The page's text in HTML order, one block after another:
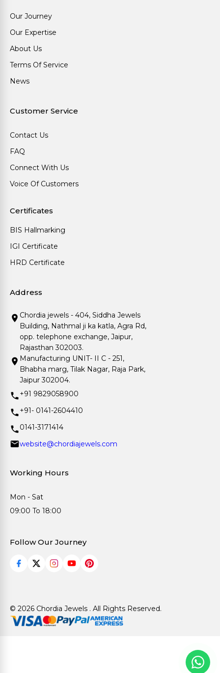
Our Journey
Our Expertise
About Us
Terms Of Service
News
Customer Service
Contact Us
FAQ
Connect With Us
Voice Of Customers
Certificates
BIS Hallmarking
IGI Certificate
HRD Certificate
Address
Chordia jewels - 404, Siddha Jewels
Building, Nathmal ji ka katla, Agra Rd,
opp. telephone exchange, Jaipur,
Rajasthan 302003.
Manufacturing UNIT- II C - 251,
Bhabha marg, Tilak Nagar, Raja Park,
Jaipur 302004.
+91 9829058900
+91- 0141-2604410
0141-3171414
website@chordiajewels.com
Working Hours
Mon - Sat
09:00 To 18:00
Follow Our Journey
© 2026 Chordia Jewels . All Rights Reserved.